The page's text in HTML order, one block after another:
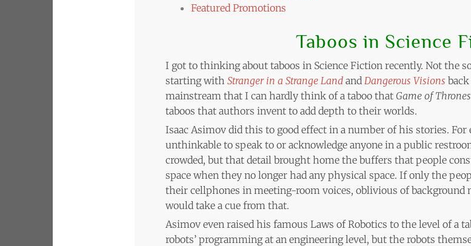
Featured Promotions
Taboos in Science
I got to thinking about taboos in Science Fiction recently. Not the
starting with Stranger in a Strange Landand Dangerous Visions
mainstream that I can hardly think of a taboo that Game of Thrones
taboos that authors invent to add depth to their worlds.
Isaac Asimov did this to good effect in a number of his stories. For
unthinkable to speak to or acknowledge anyone in a public
crowded, but that detail brought home the buffers that people
space when they no longer had any physical space. If only the
their cellphones in meeting-room voices, oblivious of background
would take a cue from that.
Asimov even raised his famous Laws of Robotics to the level of a
robots’ programming at an engineering level, but the robots